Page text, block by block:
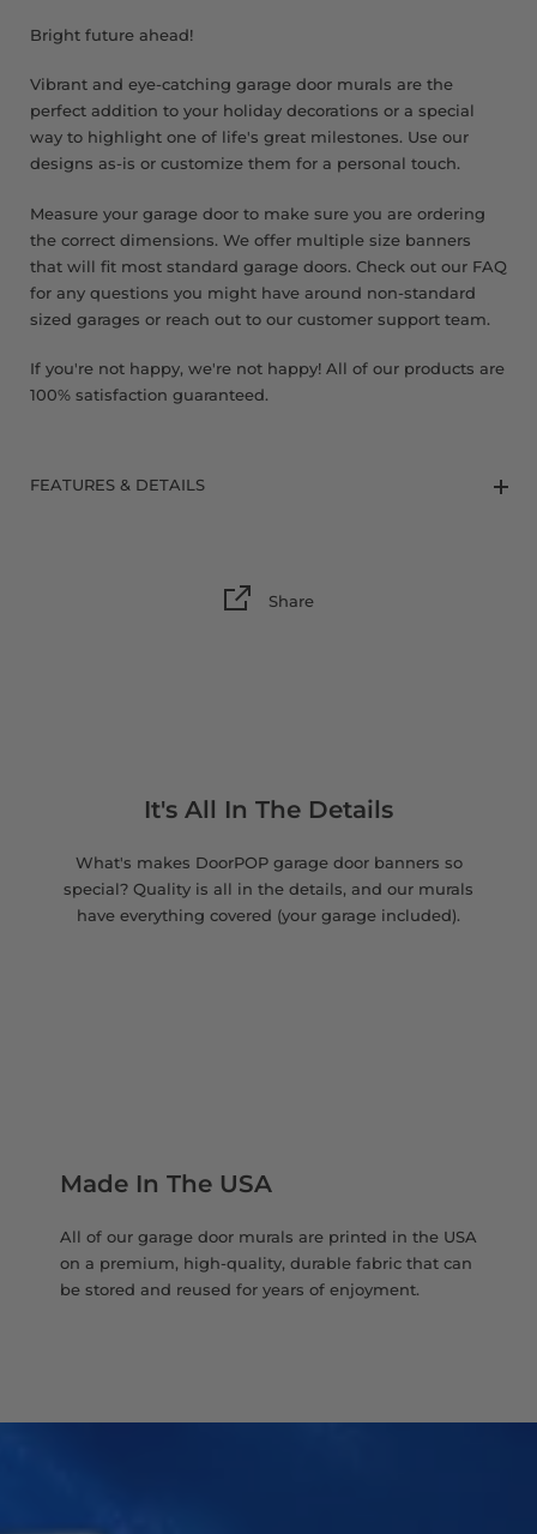
Bright future ahead!
Vibrant and eye-catching garage door murals are the
perfect addition to your holiday decorations or a special
way to highlight one of life's great milestones. Use our
designs as-is or customize them for a personal touch.
Measure your garage door to make sure you are ordering
the correct dimensions. We offer multiple size banners
that will fit most standard garage doors. Check out our FAQ
for any questions you might have around non-standard
sized garages or reach out to our customer support team.
If you're not happy, we're not happy! All of our products are
100% satisfaction guaranteed.
FEATURES & DETAILS
Share
It's All In The Details
What's makes DoorPOP garage door banners so
special? Quality is all in the details, and our murals
have everything covered (your garage included).
Made In The USA
All of our garage door murals are printed in the USA
on a premium, high-quality, durable fabric that can
be stored and reused for years of enjoyment.